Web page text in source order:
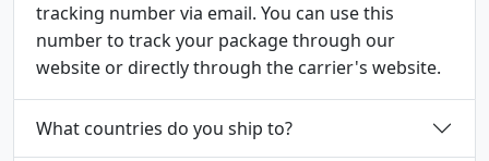
tracking number via email. You can use this
number to track your package through our
website or directly through the carrier's website.
What countries do you ship to?